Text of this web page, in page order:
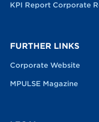
KPI Report Corporate
FURTHER LINKS
Corporate Website
MPULSE Magazine